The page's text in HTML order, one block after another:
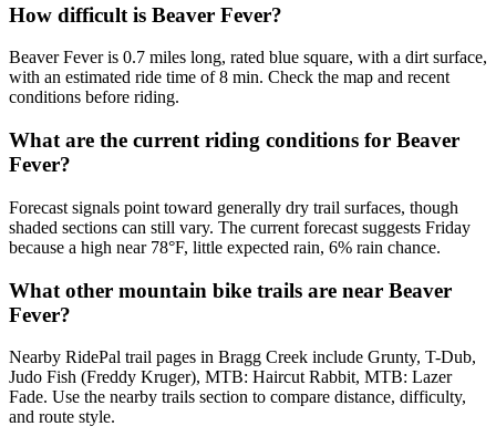
How difficult is Beaver Fever?
Beaver Fever is 0.7 miles long, rated blue square, with a dirt surface,
with an estimated ride time of 8 min. Check the map and recent
conditions before riding.
What are the current riding conditions for Beaver
Fever?
Forecast signals point toward generally dry trail surfaces, though
shaded sections can still vary. The current forecast suggests Friday
because a high near 78°F, little expected rain, 6% rain chance.
What other mountain bike trails are near Beaver
Fever?
Nearby RidePal trail pages in Bragg Creek include Grunty, T-Dub,
Judo Fish (Freddy Kruger), MTB: Haircut Rabbit, MTB: Lazer
Fade. Use the nearby trails section to compare distance, difficulty,
and route style.